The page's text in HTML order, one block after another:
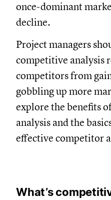
once-dominant
decline.
Project managers
competitive analysis
competitors from
gobbling up more
explore the benefits
analysis and the
effective competitor
What’s